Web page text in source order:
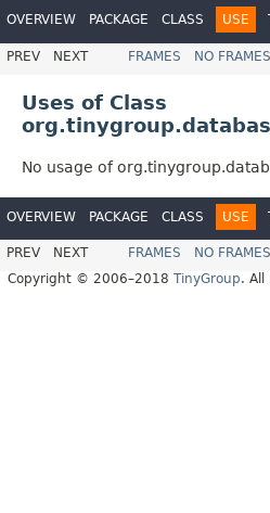
OVERVIEW PACKAGE CLASS USE
PREV NEXT FRAMES NO FRAMES
Uses of Class
No usage of
OVERVIEW PACKAGE CLASS USE
PREV NEXT FRAMES NO FRAMES
Copyright © 2006–2018 TinyGroup. All